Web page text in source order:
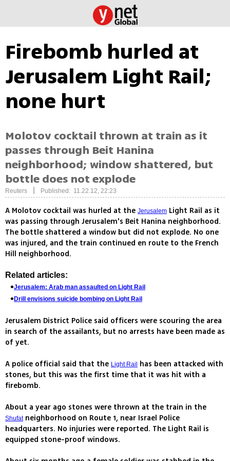
Firebomb hurled at
Jerusalem Light Rail;
none hurt
Molotov cocktail thrown at train as it
passes through Beit Hanina
neighborhood; window shattered, but
bottle does not explode
Reuters Published: 11.22.12, 22:23
A Molotov cocktail was hurled at the Jerusalem Light Rail as it
was passing through Jerusalem's Beit Hanina neighborhood.
The bottle shattered a window but did not explode. No one
was injured, and the train continued en route to the French
Hill neighborhood.
Related articles:
Jerusalem: Arab man assaulted on Light Rail
Drill envisions suicide bombing on Light Rail
Jerusalem District Police said officers were scouring the area
in search of the assailants, but no arrests have been made as
of yet.
A police official said that the Light Rail
has been attacked with
stones, but this was the first time that it was hit with a
firebomb.
About a year ago stones were thrown at the train in the
Shufatneighborhood on Route 1, near Israel Police
headquarters. No injuries were reported. The Light Rail is
equipped stone-proof windows.